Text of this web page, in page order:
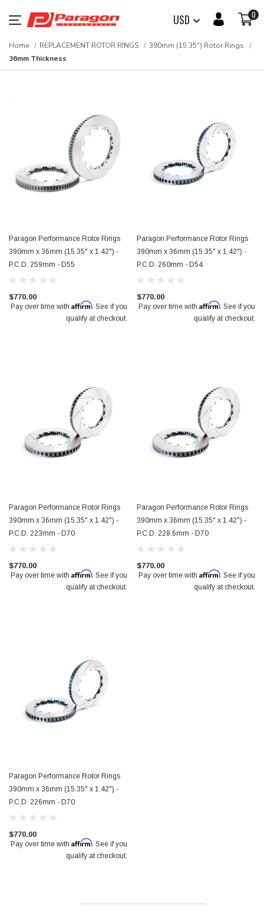
USD 0
Home REPLACEMENT ROTOR RINGS
390mm (15.35") Rotor Rings
36mm Thickness
Paragon Performance Rotor Rings
390mm x 36mm (15.35" x 1.42") -
P.C.D. 259mm - D55
$770.00
Pay over time with Affirm. See if you
qualify at checkout.
Paragon Performance Rotor Rings
390mm x 36mm (15.35" x 1.42") -
P.C.D. 260mm - D54
$770.00
Pay over time with Affirm. See if you
qualify at checkout.
Paragon Performance Rotor Rings
390mm x 36mm (15.35" x 1.42") -
P.C.D. 223mm - D70
$770.00
Pay over time with Affirm. See if you
qualify at checkout.
Paragon Performance Rotor Rings
390mm x 36mm (15.35" x 1.42") -
P.C.D. 228.6mm - D70
$770.00
Pay over time with Affirm. See if you
qualify at checkout.
Paragon Performance Rotor Rings
390mm x 36mm (15.35" x 1.42") -
P.C.D. 226mm - D70
$770.00
Pay over time with Affirm. See if you
qualify at checkout.